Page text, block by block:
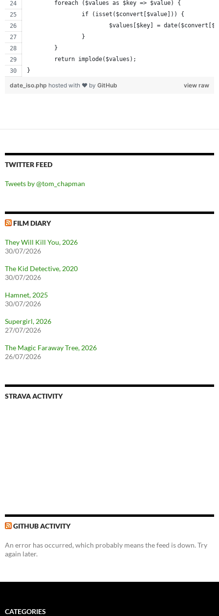
	foreach ($values as $key => $value) {
		if (isset($convert[$value])) {
$values[$key] =
		}
	}
	return implode($values);
}
view raw
date_iso.php hosted with ❤ by GitHub
TWITTER FEED
Tweets by @tom_chapman
FILM DIARY
They Will Kill You, 2026
30/07/2026
The Kid Detective, 2020
30/07/2026
Hamnet, 2025
30/07/2026
Supergirl, 2026
27/07/2026
The Magic Faraway Tree, 2026
26/07/2026
STRAVA ACTIVITY
GITHUB ACTIVITY
An error has occurred, which probably means the feed is down. Try
again later.
CATEGORIES